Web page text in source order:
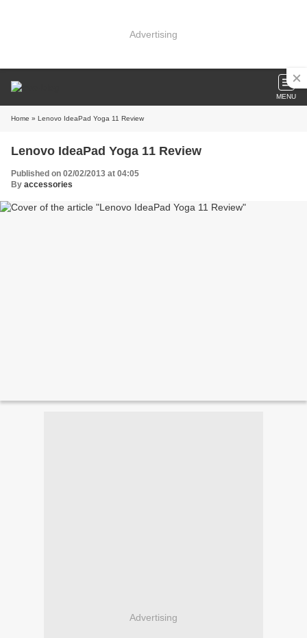
Advertising
MENU
Home » Lenovo IdeaPad Yoga 11 Review
Lenovo IdeaPad Yoga 11 Review
Published on 02/02/2013 at 04:05
By accessories
Advertising